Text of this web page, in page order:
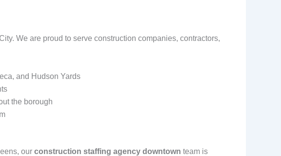
We are proud to serve construction companies, contractors,
and Hudson Yards
the borough
our construction staffing agency downtown team is